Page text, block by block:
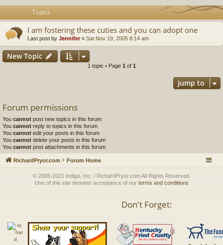
Topics
I am fostering these cuties and you can adopt one
Last post by Jennifer« Sat Nov 19, 2005 8:14 am
New Topic
1 topic • Page 1 of 1
Jump to
Forum permissions
You cannot post new topics in this forum
You cannot reply to topics in this forum
You cannot edit your posts in this forum
You cannot delete your posts in this forum
You cannot post attachments in this forum
RichardPryor.com Forum Home
© 2005-2021 Indigo, Inc. / RichardPryor.com All Rights Reserved.
Use of this site denotes acceptance of our terms and conditions
Don't Forget: